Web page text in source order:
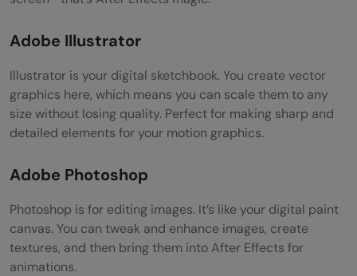
Adobe Illustrator
Illustrator is your digital sketchbook. You create vector
graphics here, which means you can scale them to any
size without losing quality. Perfect for making sharp and
detailed elements for your motion graphics.
Adobe Photoshop
Photoshop is for editing images. It’s like your digital paint
canvas. You can tweak and enhance images, create
textures, and then bring them into After Effects for
animations.